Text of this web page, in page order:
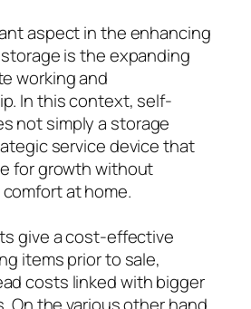
aspect in the enhancing
is the expanding
working and
In this context, self-
not simply a storage
service device that
for growth without
at home.
give a cost-effective
items prior to sale,
costs linked with bigger